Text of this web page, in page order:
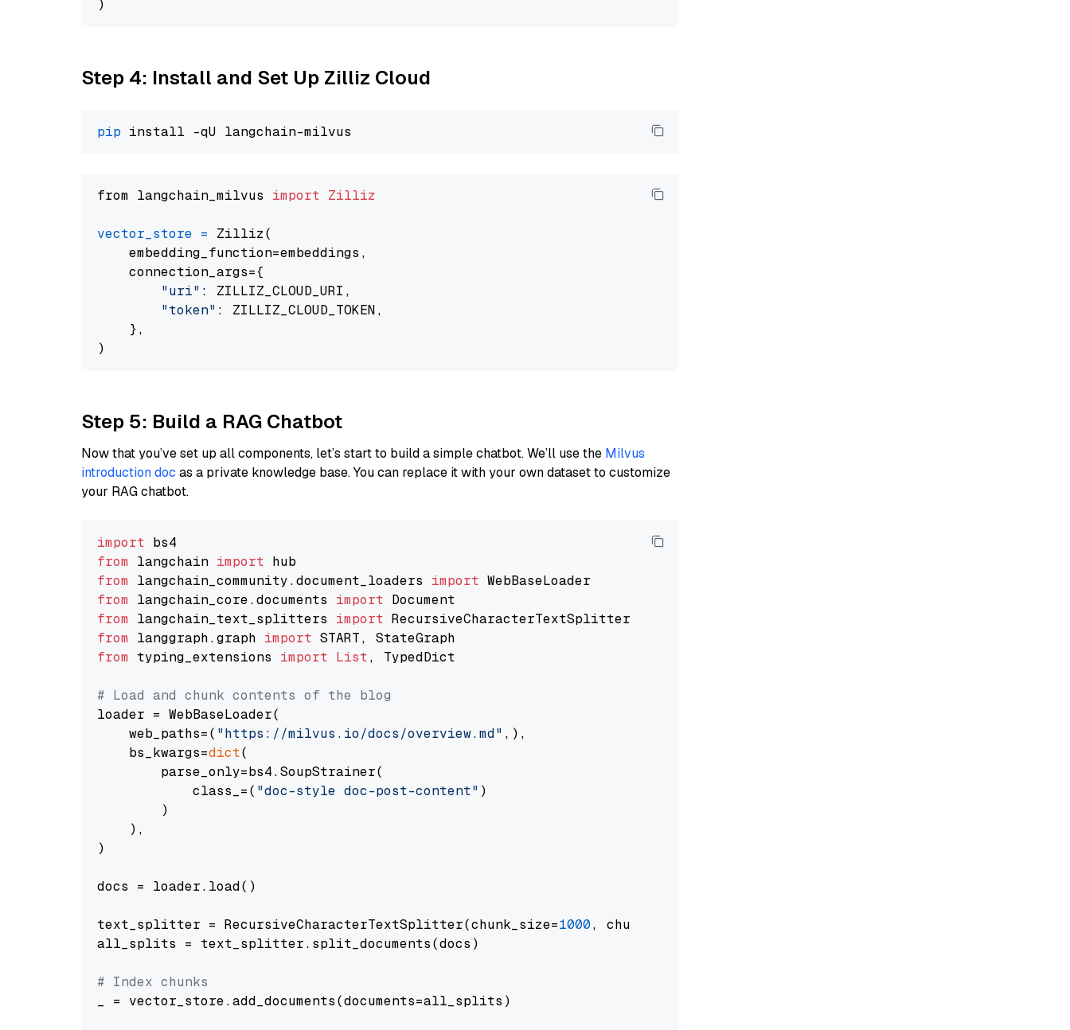
Step 4: Install and Set Up Zilliz Cloud
pip
from langchain_milvus import Zilliz
vector_store = Zilliz(
    embedding_function=embeddings,
    connection_args={
"uri" : ZILLIZ_CLOUD_URI,
"token" : ZILLIZ_CLOUD_TOKEN,
    },
Step 5: Build a RAG Chatbot
Now that you’ve set up all components, let’s start to build a simple chatbot. We’ll use the Milvus
introduction doc as a private knowledge base. You can replace it with your own dataset to customize
your RAG chatbot.
import
from langchain import
from langchain_community.document_loaders import
from langchain_core.documents import
from langchain_text_splitters import
from langgraph.graph import
from typing_extensions import List, TypedDict
# Load and chunk contents of the blog
loader = WebBaseLoader(
    web_paths=(
"https://milvus.io/docs/overview.md" ,),
    bs_kwargs=
dict(
        parse_only=bs4.SoupStrainer(
            class_=(
"doc-style doc-post-content" )
        )
    ),
)
docs = loader.load()
text_splitter = RecursiveCharacterTextSplitter(chunk_size=1000, chunk_overlap=
all_splits = text_splitter.split_documents(docs)
# Index chunks
_ = vector_store.add_documents(documents=all_splits)